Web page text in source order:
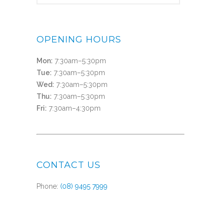
OPENING HOURS
Mon: 7:30am–5:30pm
Tue: 7:30am–5:30pm
Wed: 7:30am–5:30pm
Thu: 7:30am–5:30pm
Fri: 7:30am–4:30pm
CONTACT US
Phone: (08) 9495 7999